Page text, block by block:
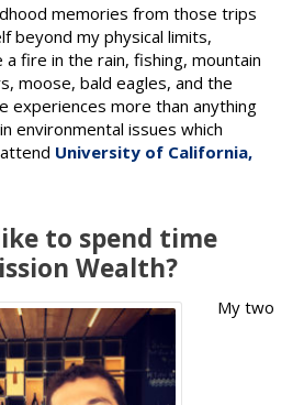
memories from those trips
beyond my physical limits,
fire in the rain, fishing, mountain
moose, bald eagles, and the
experiences more than anything
environmental issues which
University of California,
to spend time
Wealth?
My two